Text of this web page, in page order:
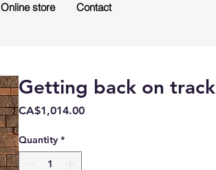
Online store Contact
Getting back on track
CA$1,014.00Price
Quantity *